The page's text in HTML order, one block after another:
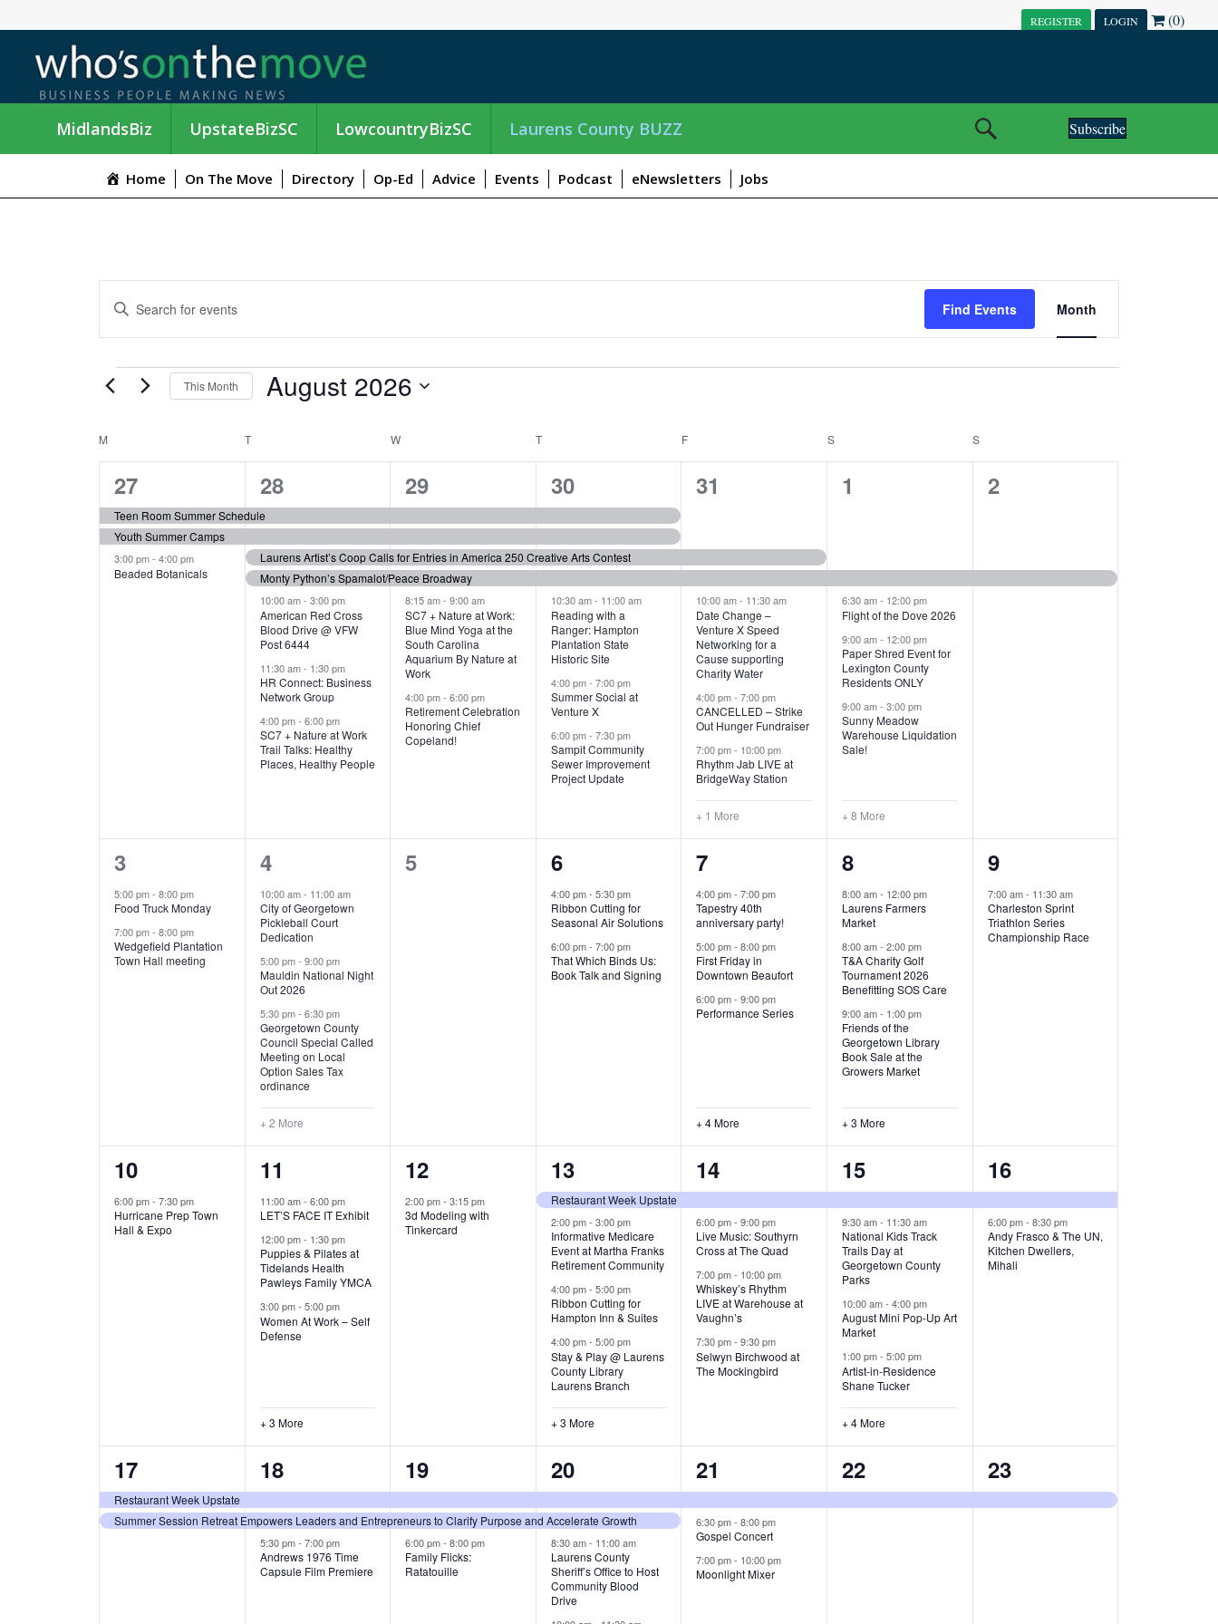
REGISTER LOGIN (0)
MidlandsBiz UpstateBizSC LowcountryBizSC Laurens County BUZZ Subscribe
Home On The Move Directory Op-Ed Advice Events Podcast eNewsletters Jobs
E
V
E
T
S
E
D
V
E
V
G
t
r
y
w
r
d
.
t
Find Events
S
N
O
Month
EVENTS
This Month August 2026
e
c
a
t
e
.
C
A
L
E
N
M TTUESDAY WWEDNESDAY T F SSATURDAY S
3
e
v
e
27
Teen Room Summer Schedule
Youth Summer Camps
3:00 pm-4:00 pm
Beaded Botanicals
7
e
v
e
n
t
s
,
28
Laurens Artist’s Coop Calls for Entries in America 250 Creative Arts Contest
Monty Python’s Spamalot/Peace Broadway
10:00 am- 3:00 pm
American Red Cross
Blood Drive @ VFW
Post 6444
11:30 am- 1:30 pm
HR Connect: Business
Network Group
4:00 pm- 6:00 pm
SC7 + Nature at Work
Trail Talks: Healthy
Places, Healthy People
6
e
v
e
n
t
s
,
29
8:15 am-9:00 am
SC7 + Nature at Work:
Blue Mind Yoga at the
South Carolina
Aquarium By Nature at
Work
4:00 pm-6:00 pm
Retirement Celebration
Honoring Chief
Copeland!
7
e
v
e
n
t
s
,
30
10:30 am- 11:00 am
Reading with a
Ranger: Hampton
Plantation State
Historic Site
4:00 pm- 7:00 pm
Summer Social at
Venture X
6:00 pm- 7:30 pm
Sampit Community
Sewer Improvement
Project Update
6
v
e
n
t
s
,
31
10:00 am- 11:30 am
Date Change –
Venture X Speed
Networking for a
Cause supporting
Charity Water
4:00 pm-7:00 pm
CANCELLED – Strike
Out Hunger Fundraiser
7:00 pm- 10:00 pm
Rhythm Jab LIVE at
BridgeWay Station
+ 1 More
1
v
e
n
t
s
,
1
6:30 am- 12:00 pm
Flight of the Dove 2026
9:00 am- 12:00 pm
Paper Shred Event for
Lexington County
Residents ONLY
9:00 am-3:00 pm
Sunny Meadow
Warehouse Liquidation
Sale!
+ 8 More
1
e
2
2
e
v
e
3
5:00 pm-8:00 pm
Food Truck Monday
7:00 pm-8:00 pm
Wedgefield Plantation
Town Hall meeting
5
e
v
e
n
t
s
,
4
10:00 am- 11:00 am
City of Georgetown
Pickleball Court
Dedication
5:00 pm- 9:00 pm
Mauldin National Night
Out 2026
5:30 pm- 6:30 pm
Georgetown County
Council Special Called
Meeting on Local
Option Sales Tax
ordinance
+ 2 More
0
5
2
e
v
e
n
6
4:00 pm- 5:30 pm
Ribbon Cutting for
Seasonal Air Solutions
6:00 pm- 7:00 pm
That Which Binds Us:
Book Talk and Signing
7
e
v
e
n
t
7
4:00 pm-7:00 pm
Tapestry 40th
anniversary party!
5:00 pm-8:00 pm
First Friday in
Downtown Beaufort
6:00 pm-9:00 pm
Performance Series
+ 4 More
6
e
v
e
n
t
s
,
8
8:00 am- 12:00 pm
Laurens Farmers
Market
8:00 am-2:00 pm
T&A Charity Golf
Tournament 2026
Benefitting SOS Care
9:00 am- 1:00 pm
Friends of the
Georgetown Library
Book Sale at the
Growers Market
+ 3 More
1
e
v
9
7:00 am- 11:30 am
Charleston Sprint
Triathlon Series
Championship Race
1
e
v
10
6:00 pm-7:30 pm
Hurricane Prep Town
Hall & Expo
6
e
v
e
n
t
11
11:00 am- 6:00 pm
LET’S FACE IT Exhibit
12:00 pm- 1:30 pm
Puppies & Pilates at
Tidelands Health
Pawleys Family YMCA
3:00 pm- 5:00 pm
Women At Work – Self
Defense
+ 3 More
1
e
v
12
2:00 pm-3:15 pm
3d Modeling with
Tinkercard
7
e
v
e
n
t
s
,
13
Restaurant Week Upstate
2:00 pm- 3:00 pm
Informative Medicare
Event at Martha Franks
Retirement Community
4:00 pm- 5:00 pm
Ribbon Cutting for
Hampton Inn & Suites
4:00 pm- 5:00 pm
Stay & Play @ Laurens
County Library
Laurens Branch
+ 3 More
4
e
v
e
n
t
s
,
14
6:00 pm-9:00 pm
Live Music: Southyrn
Cross at The Quad
7:00 pm- 10:00 pm
Whiskey’s Rhythm
LIVE at Warehouse at
Vaughn’s
7:30 pm-9:30 pm
Selwyn Birchwood at
The Mockingbird
8
e
v
e
n
t
s
,
15
9:30 am- 11:30 am
National Kids Track
Trails Day at
Georgetown County
Parks
10:00 am-4:00 pm
August Mini Pop-Up Art
Market
1:00 pm-5:00 pm
Artist-in-Residence
Shane Tucker
+ 4 More
2
e
v
e
16
6:00 pm- 8:30 pm
Andy Frasco & The UN,
Kitchen Dwellers,
Mihali
2
e
v
17
Restaurant Week Upstate
Summer Session Retreat Empowers Leaders and Entrepreneurs to Clarify Purpose and Accelerate Growth
3
e
v
e
18
5:30 pm- 7:00 pm
Andrews 1976 Time
Capsule Film Premiere
3
e
v
e
19
6:00 pm-8:00 pm
Family Flicks:
Ratatouille
7
e
v
e
n
20
8:30 am- 11:00 am
Laurens County
Sheriff’s Office to Host
Community Blood
Drive
3
e
v
e
21
6:30 pm-8:00 pm
Gospel Concert
7:00 pm- 10:00 pm
Moonlight Mixer
1
e
22
1
e
23